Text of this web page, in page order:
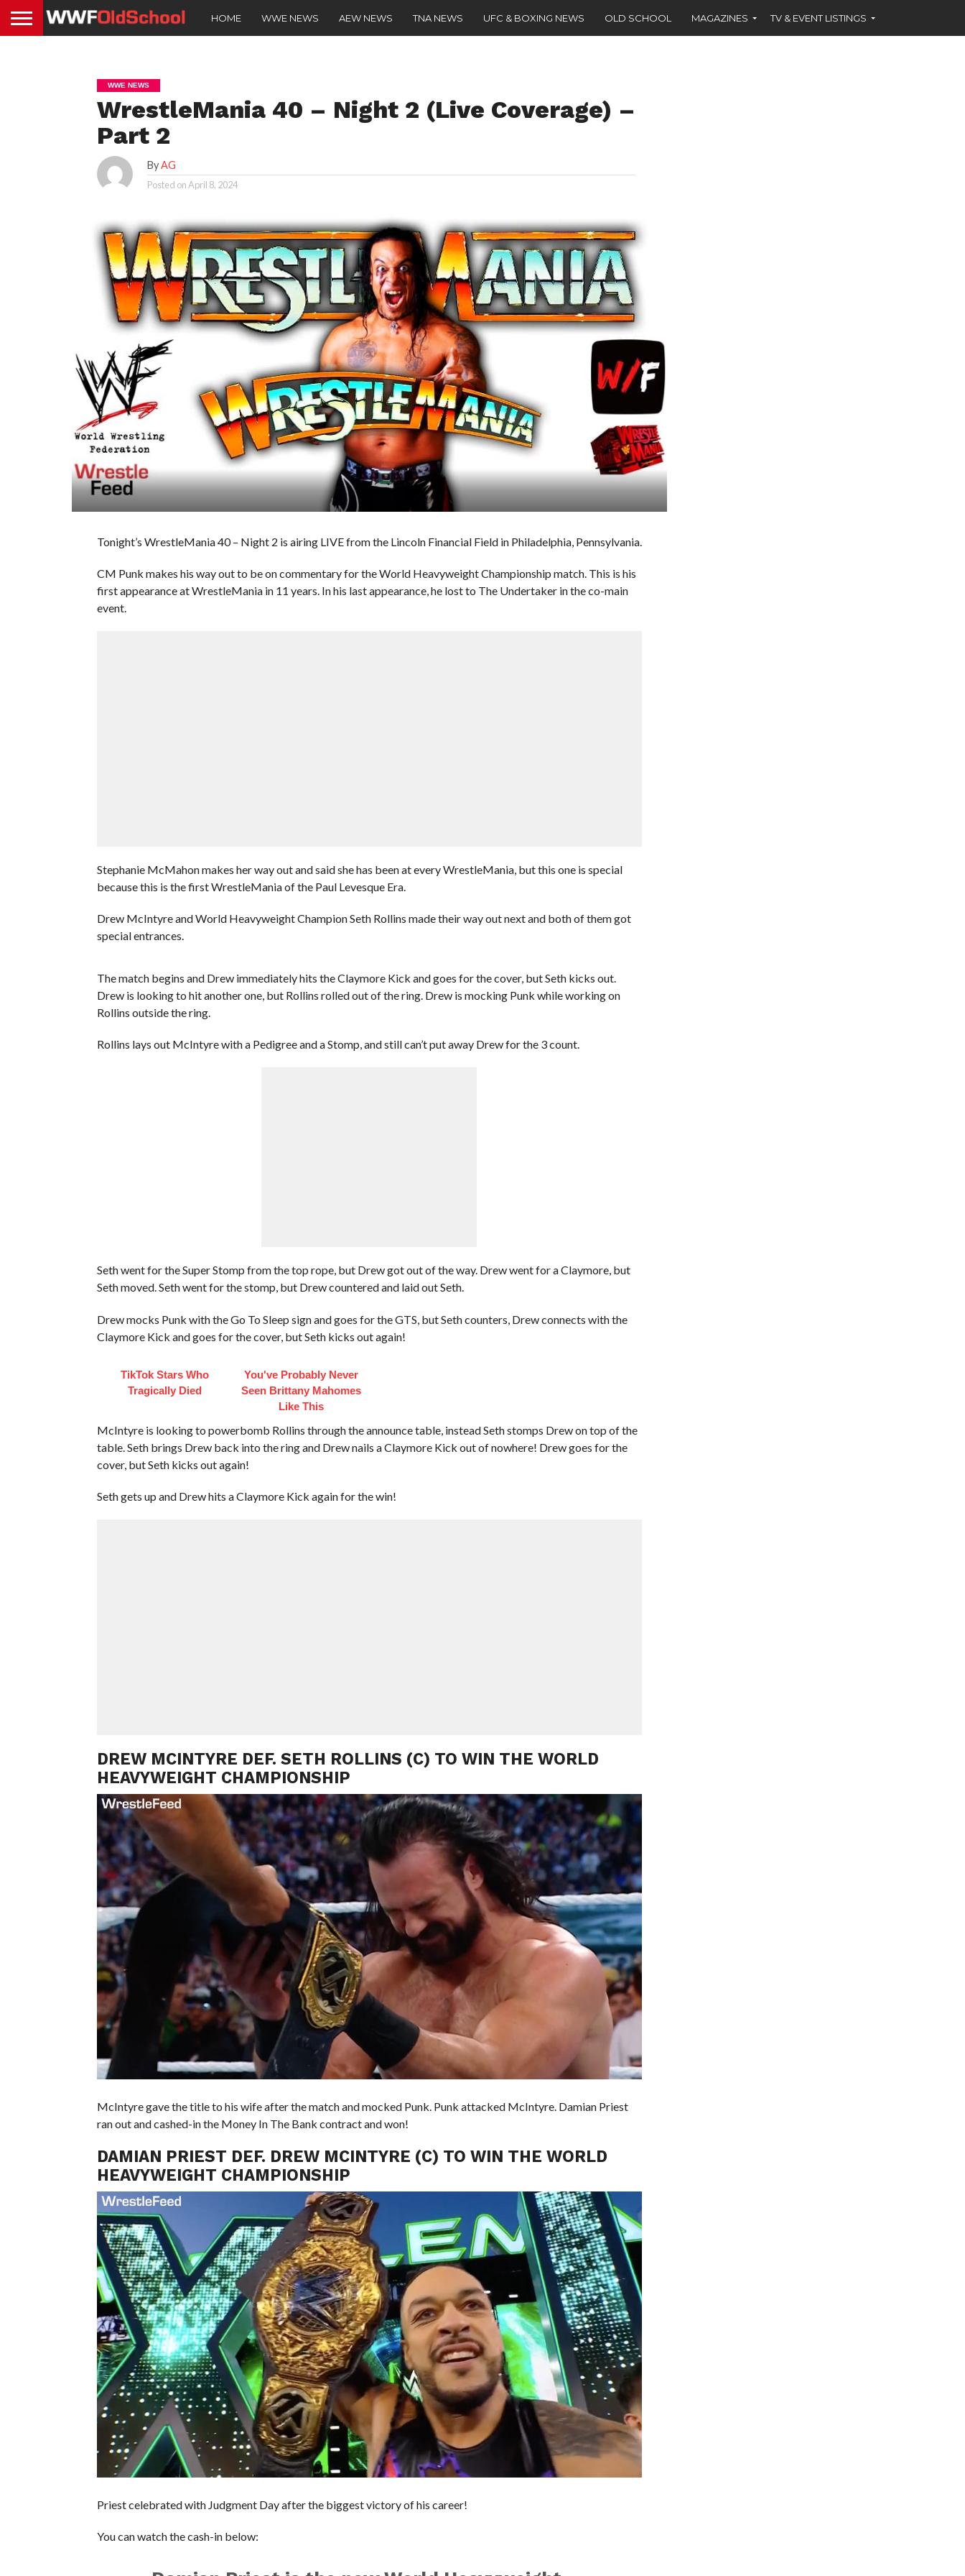
HOME WWE NEWS AEW NEWS TNA NEWS UFC & BOXING NEWS OLD SCHOOL MAGAZINES TV & EVENT LISTINGS
WWE NEWS
WrestleMania 40 – Night 2 (Live Coverage) –
Part 2
ByAG
Posted onApril 8, 2024
Tonight’s WrestleMania 40 – Night 2 is airing LIVE from the Lincoln Financial Field in Philadelphia, Pennsylvania.
CM Punk makes his way out to be on commentary for the World Heavyweight Championship match. This is his
first appearance at WrestleMania in 11 years. In his last appearance, he lost to The Undertaker in the co-main
event.
Stephanie McMahon makes her way out and said she has been at every WrestleMania, but this one is special
because this is the first WrestleMania of the Paul Levesque Era.
Drew McIntyre and World Heavyweight Champion Seth Rollins made their way out next and both of them got
special entrances.
The match begins and Drew immediately hits the Claymore Kick and goes for the cover, but Seth kicks out.
Drew is looking to hit another one, but Rollins rolled out of the ring. Drew is mocking Punk while working on
Rollins outside the ring.
Rollins lays out McIntyre with a Pedigree and a Stomp, and still can’t put away Drew for the 3 count.
Seth went for the Super Stomp from the top rope, but Drew got out of the way. Drew went for a Claymore, but
Seth moved. Seth went for the stomp, but Drew countered and laid out Seth.
Drew mocks Punk with the Go To Sleep sign and goes for the GTS, but Seth counters, Drew connects with the
Claymore Kick and goes for the cover, but Seth kicks out again!
TikTok Stars Who
Tragically Died
You've Probably Never
Seen Brittany Mahomes
Like This
McIntyre is looking to powerbomb Rollins through the announce table, instead Seth stomps Drew on top of the
table. Seth brings Drew back into the ring and Drew nails a Claymore Kick out of nowhere! Drew goes for the
cover, but Seth kicks out again!
Seth gets up and Drew hits a Claymore Kick again for the win!
DREW MCINTYRE DEF. SETH ROLLINS (C) TO WIN THE WORLD
HEAVYWEIGHT CHAMPIONSHIP
McIntyre gave the title to his wife after the match and mocked Punk. Punk attacked McIntyre. Damian Priest
ran out and cashed-in the Money In The Bank contract and won!
DAMIAN PRIEST DEF. DREW MCINTYRE (C) TO WIN THE WORLD
HEAVYWEIGHT CHAMPIONSHIP
Priest celebrated with Judgment Day after the biggest victory of his career!
You can watch the cash-in below: